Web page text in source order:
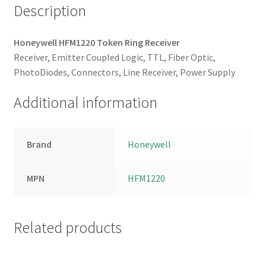
Description
Honeywell HFM1220 Token Ring Receiver
Receiver, Emitter Coupled Logic, TTL, Fiber Optic,
PhotoDiodes, Connectors, Line Receiver, Power Supply
Additional information
Brand Honeywell
MPN HFM1220
Related products